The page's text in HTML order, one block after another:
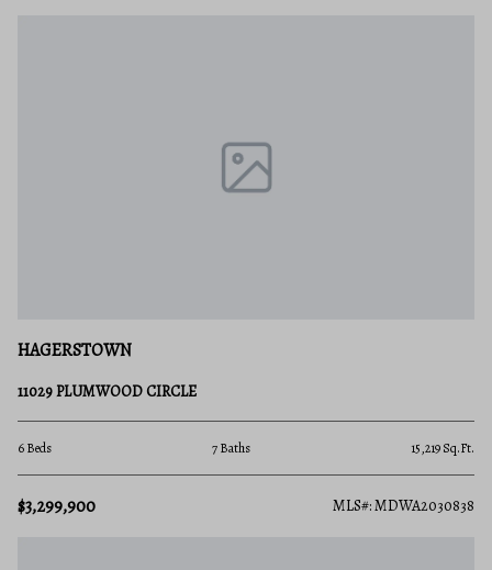
HAGERSTOWN
11029 PLUMWOOD CIRCLE
6 Beds 7 Baths 15,219 Sq.Ft.
$3,299,900 MLS#: MDWA2030838